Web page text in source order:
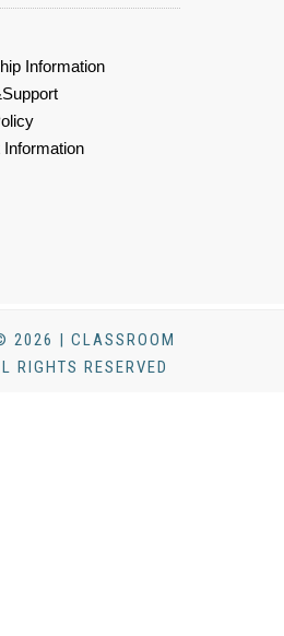
Information
2026 | CLASSROOM
RIGHTS RESERVED